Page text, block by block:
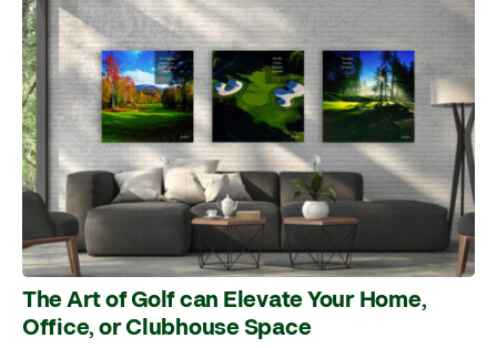
The Art of Golf can Elevate Your Home,
Office, or Clubhouse Space